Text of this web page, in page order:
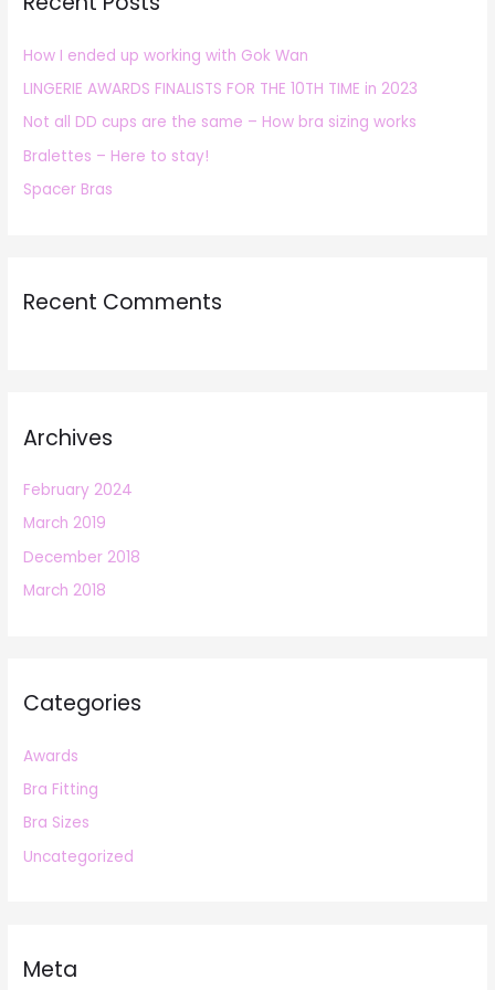
f
o
r
:
How I ended up working with Gok Wan
LINGERIE AWARDS FINALISTS FOR THE 10TH TIME in 2023
Not all DD cups are the same – How bra sizing works
Bralettes – Here to stay!
Spacer Bras
Recent Comments
Archives
February 2024
March 2019
December 2018
March 2018
Categories
Awards
Bra Fitting
Bra Sizes
Uncategorized
Meta